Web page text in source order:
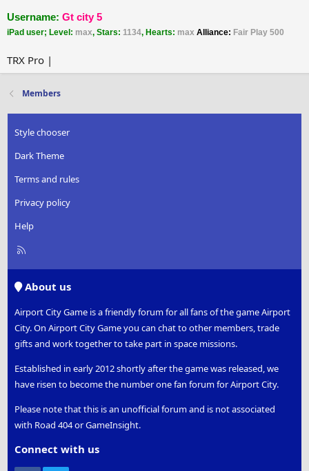
Username: Gt city 5
iPad user; Level: max, Stars: 1134, Hearts: max Alliance: Fair Play 500
TRX Pro |
Members
Style chooser
Dark Theme
Terms and rules
Privacy policy
Help
R
About us
Airport City Game is a friendly forum for all fans of the game Airport
City. On Airport City Game you can chat to other members, trade
gifts and work together to take part in space missions.
Established in early 2012 shortly after the game was released, we
have risen to become the number one fan forum for Airport City.
Please note that this is an unofficial forum and is not associated
with Road 404 or GameInsight.
Connect with us